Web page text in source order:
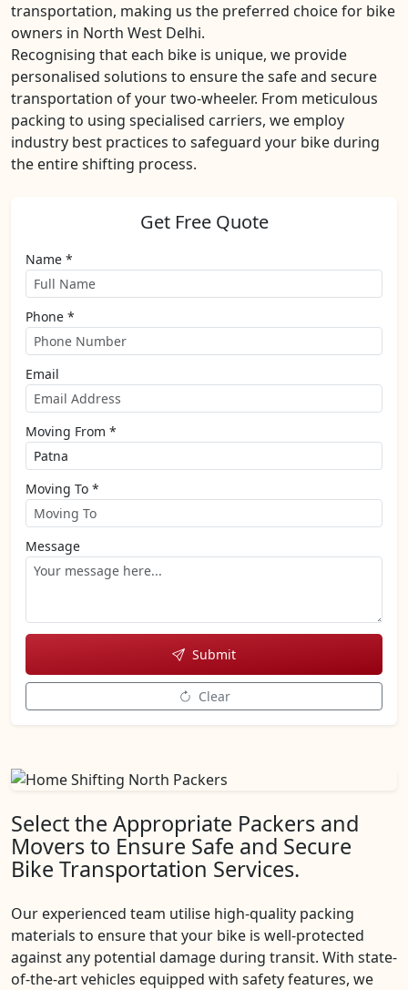
transportation, making us the preferred choice for bike
owners in North West Delhi.
Recognising that each bike is unique, we provide
personalised solutions to ensure the safe and secure
transportation of your two-wheeler. From meticulous
packing to using specialised carriers, we employ
industry best practices to safeguard your bike during
the entire shifting process.
Get Free Quote
Name *
Phone *
Email
Moving From *
Moving To *
Message
Submit
Clear
Select the Appropriate Packers and
Movers to Ensure Safe and Secure
Bike Transportation Services.
Our experienced team utilise high-quality packing
materials to ensure that your bike is well-protected
against any potential damage during transit. With state-
of-the-art vehicles equipped with safety features, we